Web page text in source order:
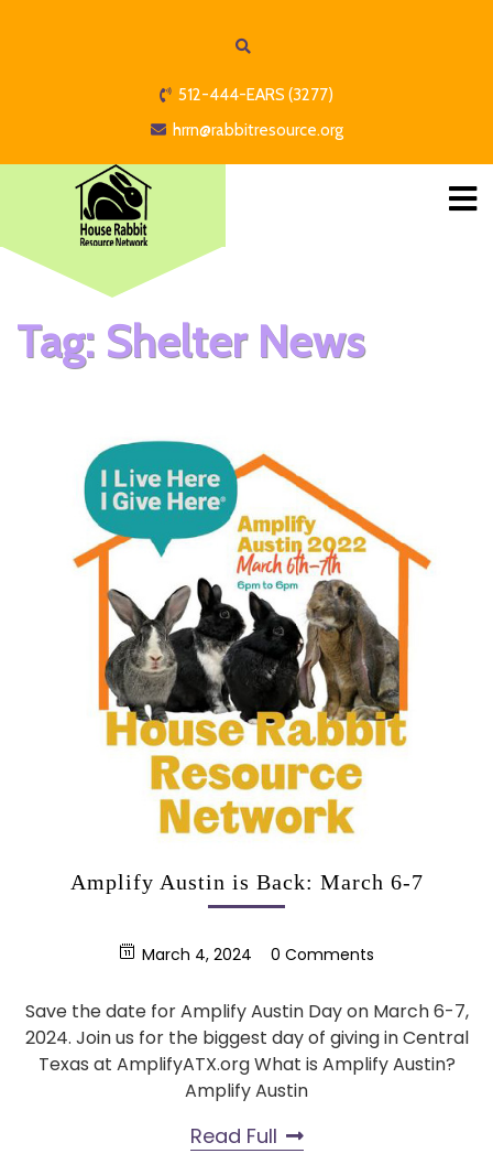
512-444-EARS (3277)
hrrn@rabbitresource.org
Tag: Shelter News
Amplify Austin is Back: March 6-7
March 4, 2024 0 Comments
Save the date for Amplify Austin Day on March 6-7,
2024. Join us for the biggest day of giving in Central
Texas at AmplifyATX.org What is Amplify Austin?
Amplify Austin
Read Full